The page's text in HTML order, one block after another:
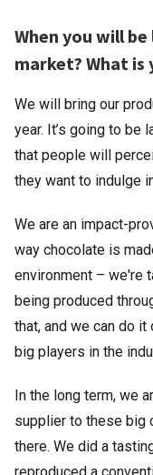
When you will
market? What is
We will bring our
year. It’s going to be
that people will
they want to indulge
We are an impact-
way chocolate is
environment – we're
being produced
that, and we can do
big players in the
In the long term, we
supplier to these big
there. We did a